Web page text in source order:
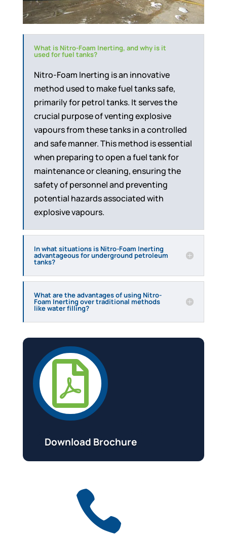
What is Nitro-Foam Inerting, and why is it
used for fuel tanks?
Nitro-Foam Inerting is an innovative
method used to make fuel tanks safe,
primarily for petrol tanks. It serves the
crucial purpose of venting explosive
vapours from these tanks in a controlled
and safe manner. This method is essential
when preparing to open a fuel tank for
maintenance or cleaning, ensuring the
safety of personnel and preventing
potential hazards associated with
explosive vapours.
In what situations is Nitro-Foam Inerting
advantageous for underground petroleum
tanks?
What are the advantages of using Nitro-
Foam Inerting over traditional methods
like water filling?

Download Brochure
